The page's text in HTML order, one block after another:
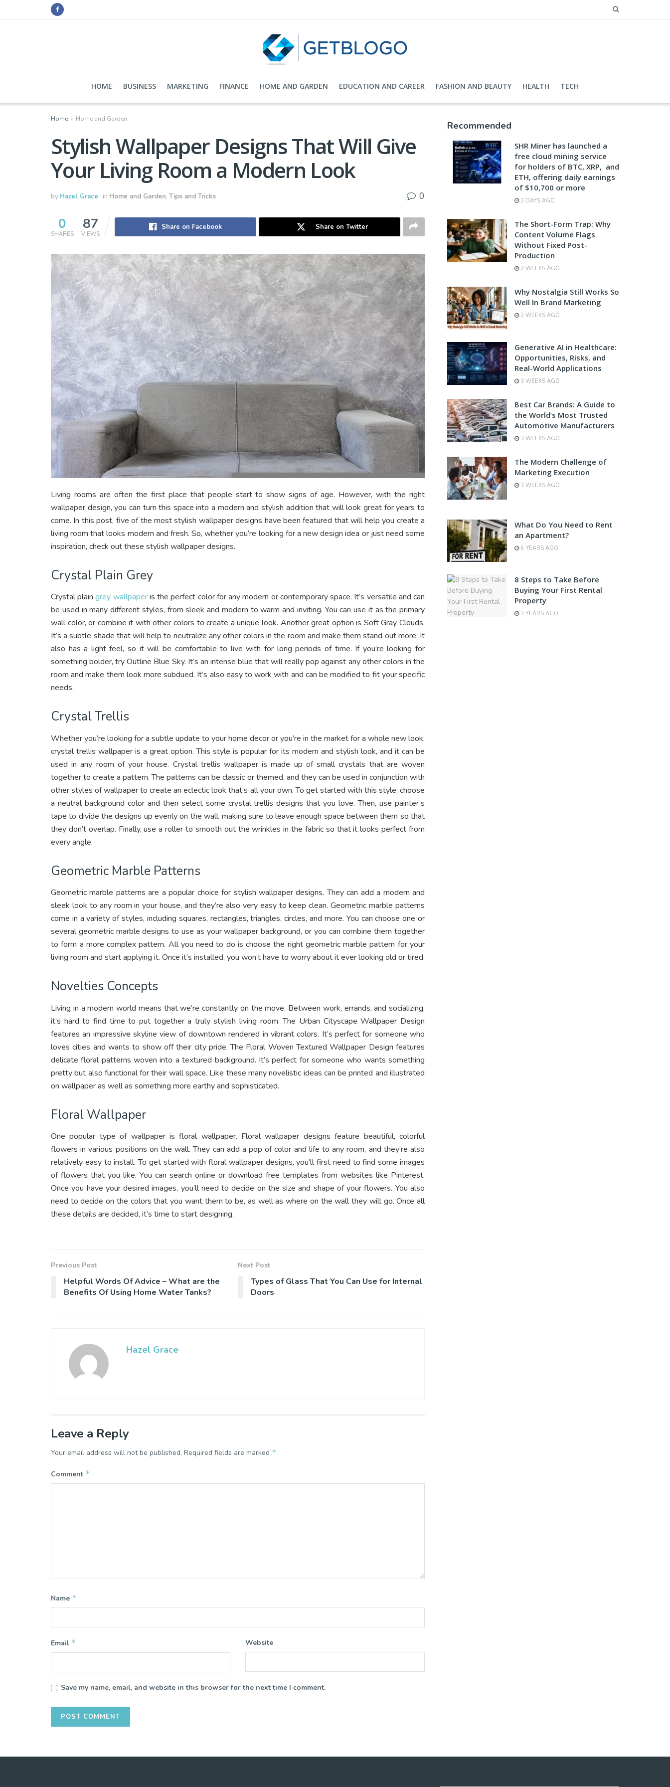
HOME BUSINESS MARKETING FINANCE HOME AND GARDEN EDUCATION AND CAREER FASHION AND BEAUTY HEALTH TECH
Home Home and Garden
Stylish Wallpaper Designs That Will Give
Your Living Room a Modern Look
by Hazel Grace in Home and Garden, Tips and Tricks 0
0
SHARES
87
VIEWS
Share on Facebook Share on Twitter
Living rooms are often the first place that people start to show signs of age. However, with the right
wallpaper design, you can turn this space into a modern and stylish addition that will look great for years to
come. In this post, five of the most stylish wallpaper designs have been featured that will help you create a
living room that looks modern and fresh. So, whether you’re looking for a new design idea or just need some
inspiration, check out these stylish wallpaper designs.
Crystal Plain Grey
Crystal plaingrey wallpaperis the perfect color for any modern or contemporary space. It’s versatile and can
be used in many different styles, from sleek and modern to warm and inviting. You can use it as the primary
wall color, or combine it with other colors to create a unique look. Another great option is Soft Gray Clouds.
It’s a subtle shade that will help to neutralize any other colors in the room and make them stand out more. It
also has a light feel, so it will be comfortable to live with for long periods of time. If you’re looking for
something bolder, try Outline Blue Sky. It’s an intense blue that will really pop against any other colors in the
room and make them look more subdued. It’s also easy to work with and can be modified to fit your specific
needs.
Crystal Trellis
Whether you’re looking for a subtle update to your home decor or you’re in the market for a whole new look,
crystal trellis wallpaper is a great option. This style is popular for its modern and stylish look, and it can be
used in any room of your house. Crystal trellis wallpaper is made up of small crystals that are woven
together to create a pattern. The patterns can be classic or themed, and they can be used in conjunction with
other styles of wallpaper to create an eclectic look that’s all your own. To get started with this style, choose
a neutral background color and then select some crystal trellis designs that you love. Then, use painter’s
tape to divide the designs up evenly on the wall, making sure to leave enough space between them so that
they don’t overlap. Finally, use a roller to smooth out the wrinkles in the fabric so that it looks perfect from
every angle.
Geometric Marble Patterns
Geometric marble patterns are a popular choice for stylish wallpaper designs. They can add a modern and
sleek look to any room in your house, and they’re also very easy to keep clean. Geometric marble patterns
come in a variety of styles, including squares, rectangles, triangles, circles, and more. You can choose one or
several geometric marble designs to use as your wallpaper background, or you can combine them together
to form a more complex pattern. All you need to do is choose the right geometric marble pattern for your
living room and start applying it. Once it’s installed, you won’t have to worry about it ever looking old or tired.
Novelties Concepts
Living in a modern world means that we’re constantly on the move. Between work, errands, and socializing,
it’s hard to find time to put together a truly stylish living room. The Urban Cityscape Wallpaper Design
features an impressive skyline view of downtown rendered in vibrant colors. It’s perfect for someone who
loves cities and wants to show off their city pride. The Floral Woven Textured Wallpaper Design features
delicate floral patterns woven into a textured background. It’s perfect for someone who wants something
pretty but also functional for their wall space. Like these many novelistic ideas can be printed and illustrated
on wallpaper as well as something more earthy and sophisticated.
Floral Wallpaper
One popular type of wallpaper is floral wallpaper. Floral wallpaper designs feature beautiful, colorful
flowers in various positions on the wall. They can add a pop of color and life to any room, and they’re also
relatively easy to install. To get started with floral wallpaper designs, you’ll first need to find some images
of flowers that you like. You can search online or download free templates from websites like Pinterest.
Once you have your desired images, you’ll need to decide on the size and shape of your flowers. You also
need to decide on the colors that you want them to be, as well as where on the wall they will go. Once all
these details are decided, it’s time to start designing.
Previous Post
Helpful Words Of Advice – What are the
Benefits Of Using Home Water Tanks?
Next Post
Types of Glass That You Can Use for Internal
Doors
Hazel Grace
Leave a Reply
Your email address will not be published. Required fields are marked *
Comment *
Name *
Email * Website
Save my name, email, and website in this browser for the next time I comment.
Recommended
SHR Miner has launched a
free cloud mining service
for holders of BTC, XRP, and
ETH, offering daily earnings
of $10,700 or more
3 DAYS AGO
The Short-Form Trap: Why
Content Volume Flags
Without Fixed Post-
Production
2 WEEKS AGO
Why Nostalgia Still Works So
Well In Brand Marketing
2 WEEKS AGO
Generative AI in Healthcare:
Opportunities, Risks, and
Real-World Applications
3 WEEKS AGO
Best Car Brands: A Guide to
the World’s Most Trusted
Automotive Manufacturers
3 WEEKS AGO
The Modern Challenge of
Marketing Execution
3 WEEKS AGO
What Do You Need to Rent
an Apartment?
6 YEARS AGO
8 Steps to Take Before
Buying Your First Rental
Property
3 YEARS AGO